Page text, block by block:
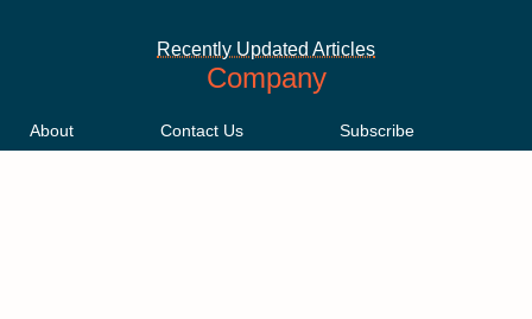
Recently Updated Articles
Company
About
Contact Us
Subscribe